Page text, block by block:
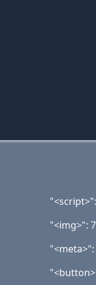
"<img>":
"<meta>":